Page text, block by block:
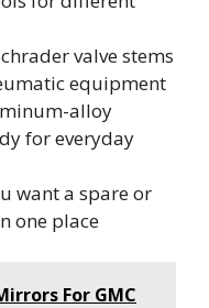
valve stems
equipment
alloy
for everyday
want a spare or
one place
For GMC